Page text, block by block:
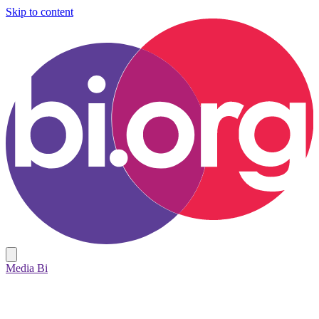
Skip to content
Media Bi